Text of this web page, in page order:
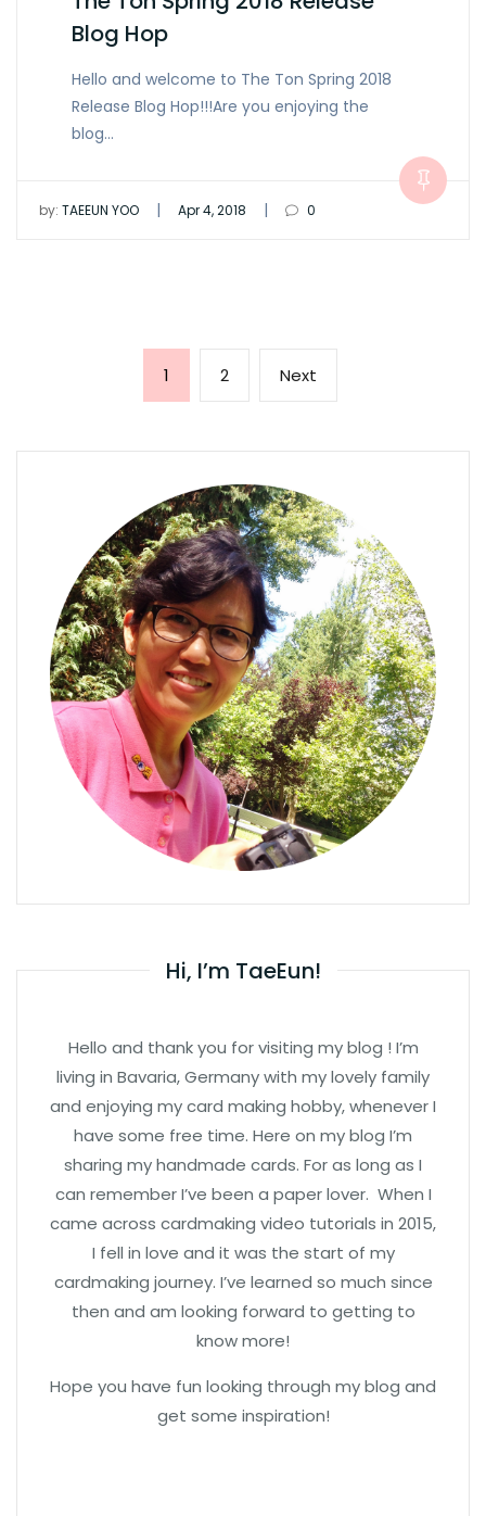
Blog Hop
Hello and welcome to The Ton Spring 2018
Release Blog Hop!!!Are you enjoying the
blog…
by: TAEEUN YOO | Apr 4, 2018 | 0
Page
1 Page
2 Next
page
Hi, I’m TaeEun!
Hello and thank you for visiting my blog ! I’m
living in Bavaria, Germany with my lovely family
and enjoying my card making hobby, whenever I
have some free time. Here on my blog I’m
sharing my handmade cards. For as long as I
can remember I’ve been a paper lover. When I
came across cardmaking video tutorials in 2015,
I fell in love and it was the start of my
cardmaking journey. I’ve learned so much since
then and am looking forward to getting to
know more!
Hope you have fun looking through my blog and
get some inspiration!